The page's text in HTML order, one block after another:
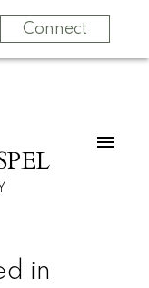
Connect
in